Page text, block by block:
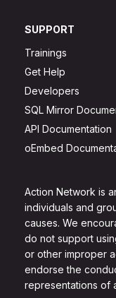
Action Network is
individuals and
causes. We
do not support
or other improper
endorse the
representations of
SUPPORT
Trainings
Get Help
Developers
SQL Mirror
API Documentation
oEmbed